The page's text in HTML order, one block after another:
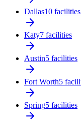
Dallas10 facilities
Katy7 facilities
Austin5 facilities
Fort Worth5
Spring5 facilities